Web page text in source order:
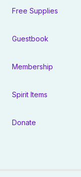
Free Supplies
Guestbook
Membership
Spirit Items
Donate